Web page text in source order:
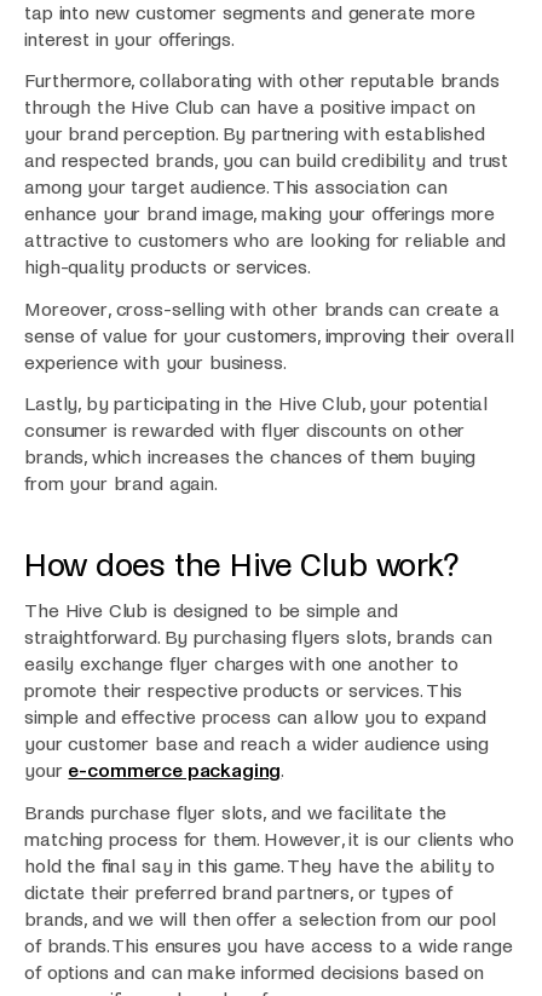
tap into new customer segments and generate more
interest in your offerings.
Furthermore, collaborating with other reputable brands
through the Hive Club can have a positive impact on
your brand perception. By partnering with established
and respected brands, you can build credibility and trust
among your target audience. This association can
enhance your brand image, making your offerings more
attractive to customers who are looking for reliable and
high-quality products or services.
Moreover, cross-selling with other brands can create a
sense of value for your customers, improving their overall
experience with your business.
Lastly, by participating in the Hive Club, your potential
consumer is rewarded with flyer discounts on other
brands, which increases the chances of them buying
from your brand again.
How does the Hive Club work?
The Hive Club is designed to be simple and
straightforward. By purchasing flyers slots, brands can
easily exchange flyer charges with one another to
promote their respective products or services. This
simple and effective process can allow you to expand
your customer base and reach a wider audience using
your e-commerce packaging.
Brands purchase flyer slots, and we facilitate the
matching process for them. However, it is our clients who
hold the final say in this game. They have the ability to
dictate their preferred brand partners, or types of
brands, and we will then offer a selection from our pool
of brands. This ensures you have access to a wide range
of options and can make informed decisions based on